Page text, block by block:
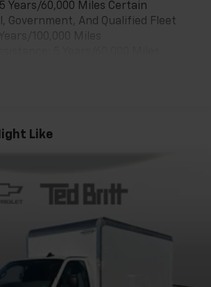
compatible mobile phone to your
Years/60,000 Miles Certain
Government, And Qualified Fleet
5 Years/100,000 Miles
First Visit: 12 Months/12,000 Miles
Like